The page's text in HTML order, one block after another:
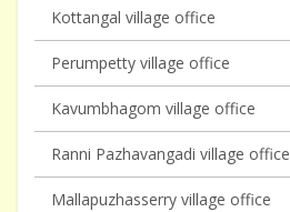
Kottangal village office
Perumpetty village office
Kavumbhagom village office
Ranni Pazhavangadi village office
Mallapuzhasserry village office